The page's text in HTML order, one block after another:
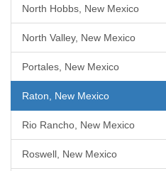
North Hobbs, New Mexico
North Valley, New Mexico
Portales, New Mexico
Raton, New Mexico
Rio Rancho, New Mexico
Roswell, New Mexico